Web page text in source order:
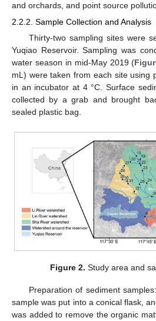
and orchards, and point source
2.2.2. Sample Collection and Analysis
Thirty-two sampling sites were
Yuqiao Reservoir. Sampling was
water season in mid-May 2019 (
mL) were taken from each site using
in an incubator at 4 °C. Surface
collected by a grab and brought
sealed plastic bag.
Figure 2. Study area and
Preparation of sediment
sample was put into a conical flask,
was added to remove the organic